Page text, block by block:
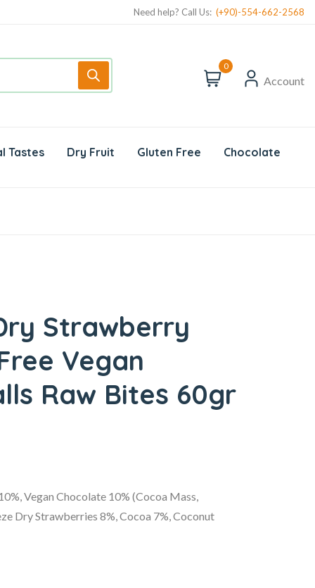
Need help? Call Us: (+90)-554-662-2568
0
Account
Tastes Dry Fruit Gluten Free Chocolate
Strawberry
Vegan
Raw Bites 60gr
Vegan Chocolate 10% (Cocoa Mass,
Dry Strawberries 8%, Cocoa 7%, Coconut